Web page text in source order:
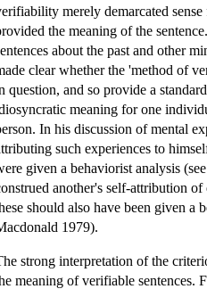
merely demarcated
the meaning of the
about the past and other
clear whether the 'method of
question, and so provide a
meaning for one
In his discussion of mental
such experiences to
given a behaviorist analysis
another's self-attribution
should also have been given a
1979).
strong interpretation of the
meaning of verifiable sentences.